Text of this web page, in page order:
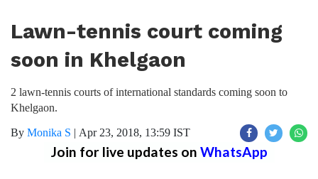
Lawn-tennis court coming
soon in Khelgaon
2 lawn-tennis courts of international standards coming soon to
Khelgaon.
By Monika S | Apr 23, 2018, 13:59 IST
Join for live updates on WhatsApp